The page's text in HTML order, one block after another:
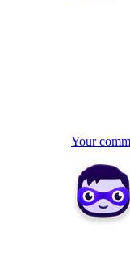
Your